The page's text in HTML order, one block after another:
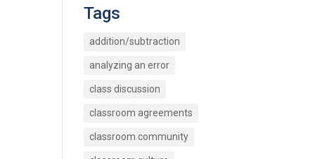
Tags
addition/subtraction
analyzing an error
class discussion
classroom agreements
classroom community